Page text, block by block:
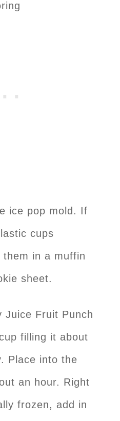
ice pop mold. If
cups
them in a muffin
sheet.
Juice Fruit Punch
filling it about
Place into the
an hour. Right
frozen, add in